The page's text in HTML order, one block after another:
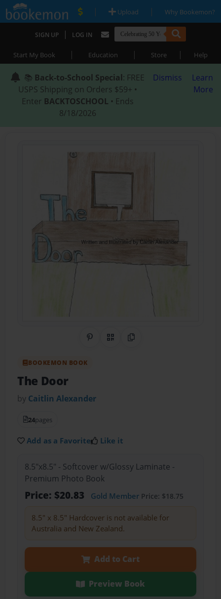
| Upload | Why Bookemon?
SIGN UP | LOG IN
Start My Book | Education | Store | Help
📚 Back-to-School Special: FREE
USPS Shipping on Orders $59+ •
Enter BACKTOSCHOOL • Ends
8/18/2026
Dismiss
Learn
More
Share on Pinterest
QR CodeCopy Link
BOOKEMON BOOK
The Door
by Caitlin Alexander
24pages
Add as a Favorite Like it
8.5"x8.5" - Softcover w/Glossy Laminate -
Premium Photo Book
Price: $20.83 Gold MemberPrice: $18.75
8.5" x 8.5" Hardcover is not available for
Australia and New Zealand.
Add to Cart
Preview Book